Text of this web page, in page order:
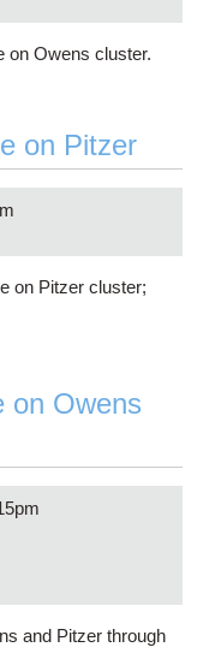
on Owens cluster.
on Pitzer
on Pitzer cluster;
on Owens
and Pitzer through